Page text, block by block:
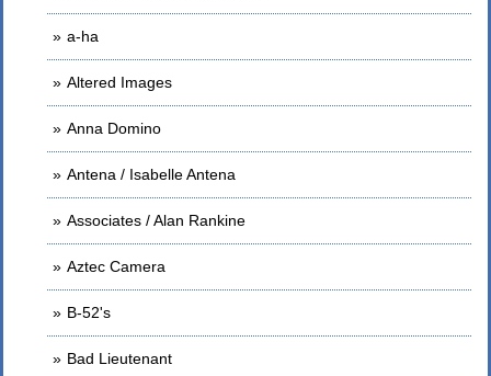
a-ha
Altered Images
Anna Domino
Antena / Isabelle Antena
Associates / Alan Rankine
Aztec Camera
B-52's
Bad Lieutenant